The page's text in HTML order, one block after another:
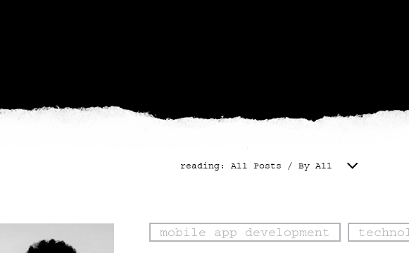
reading: All Posts / By All
mobile app development